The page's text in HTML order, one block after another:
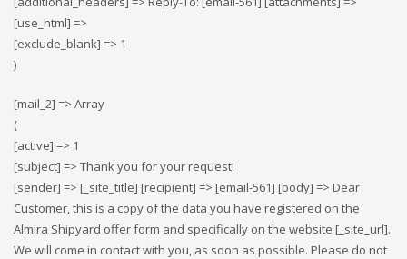
[use_html] =>
[exclude_blank] => 1
)
[mail_2] => Array
(
[active] => 1
[subject] => Thank you for your request!
[sender] => [_site_title] [recipient] => [email-561] [body] => Dear
Customer, this is a copy of the data you have registered on the
Almira Shipyard offer form and specifically on the website [_site_url].
We will come in contact with you, as soon as possible. Please do not